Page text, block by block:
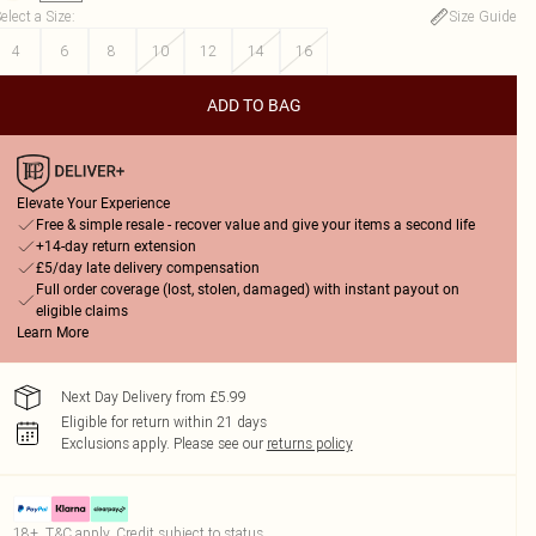
a Size:
Size Guide
4
6 8 10 12 14 16
ADD TO BAG
Elevate Your Experience
Free & simple resale - recover value and give your items a second life
+14-day return extension
£5/day late delivery compensation
Full order coverage (lost, stolen, damaged) with instant payout on
eligible claims
Learn More
Next Day Delivery from £5.99
Eligible for return within 21 days
Exclusions apply. Please see our returns policy